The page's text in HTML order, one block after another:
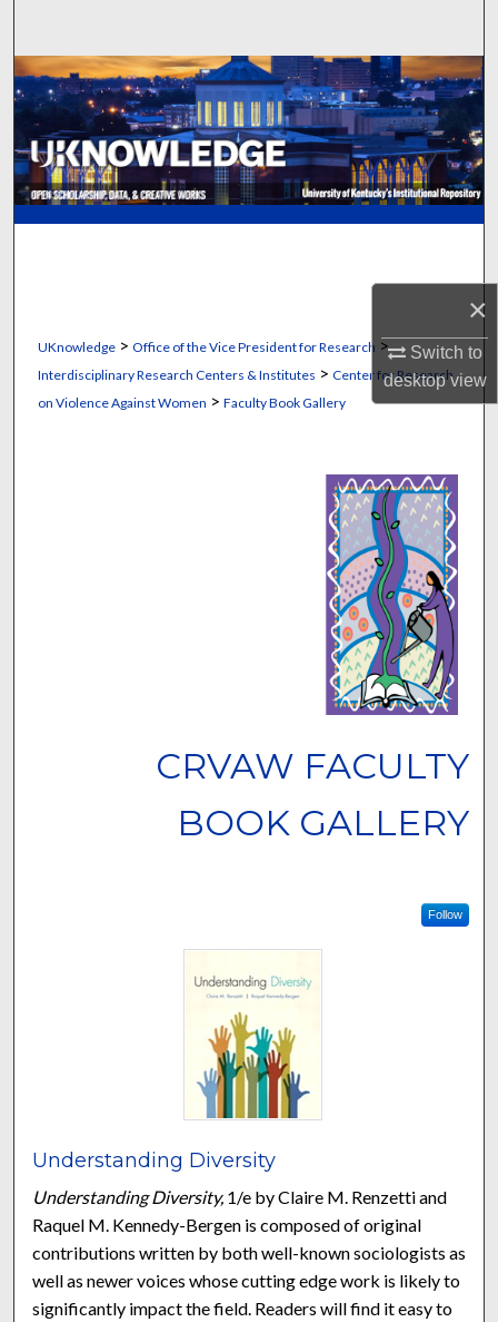
×
Switch to
desktopview
Browse Collections
My Account
About
UKnowledge> Office of the Vice President for Research >
Interdisciplinary Research Centers & Institutes > Center for Research
on Violence Against Women > Faculty Book Gallery
CRVAW FACULTY
BOOK GALLERY
Follow
Understanding Diversity
Understanding Diversity, 1/e by Claire M. Renzetti and
Raquel M. Kennedy-Bergen is composed of original
contributions written by both well-known sociologists as
well as newer voices whose cutting edge work is likely to
significantly impact the field. Readers will find it easy to